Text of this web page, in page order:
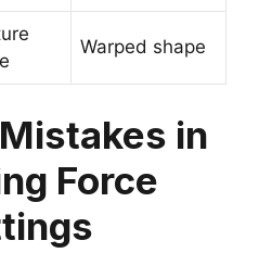
Warped shape
in
Force